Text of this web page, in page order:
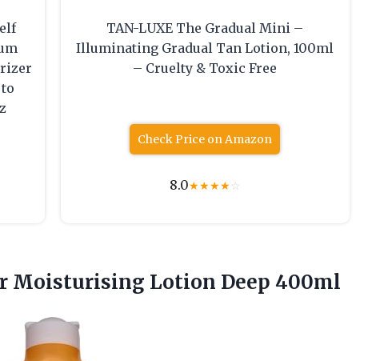
TAN-LUXE The Gradual Mini –
Illuminating Gradual Tan Lotion, 100ml
– Cruelty & Toxic Free
Check Price on Amazon
8.0★★★★☆
Moisturising Lotion Deep 400ml